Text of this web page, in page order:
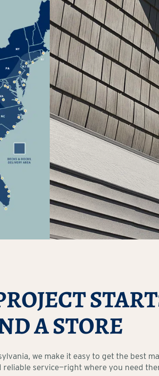
A STORE
we make it easy to get the best
reliable service—right where you need